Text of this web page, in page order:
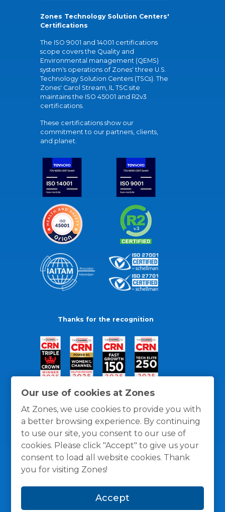
Our use of cookies at Zones
At Zones, we use cookies to provide you with
a better browsing experience. By continuing
to use our site, you consent to our use of
cookies. Please click "Accept" to give us your
consent to load all website cookies. Thank
you for visiting Zones!
Accept
Zones Technology Solution Centers'
Certifications
The ISO 9001 and 14001 certifications
scope covers the Quality and
Environmental management (QEMS)
system's operations of Zones' three U.S.
Technology Solution Centers (TSCs). The
Zones' Carol Stream, IL TSC site
maintains the ISO 45001 and R2v3
certifications.
These certifications show our
commitment to our partners, clients,
and planet.
Thanks for the recognition